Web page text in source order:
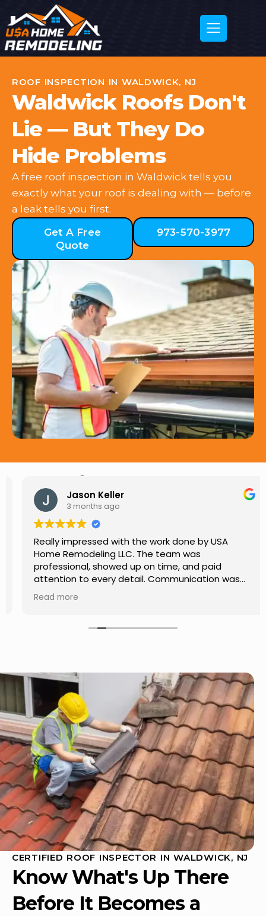
ROOF INSPECTION IN WALDWICK, NJ
Waldwick Roofs Don't
Lie — But They Do
Hide Problems
A free roof inspection in Waldwick tells you
exactly what your roof is dealing with — before
a leak tells you first.
Get A Free
Quote
973-570-3977
Hear from Our Customers
Jason Keller
3 months ago
Really impressed with the work done by USA
Home Remodeling LLC. The team was
professional, showed up on time, and paid
attention to every detail. Communication was
smooth throughout the project, and everything
turned out even better than expected. Definitely
Read more
CERTIFIED ROOF INSPECTOR IN WALDWICK, NJ
Know What's Up There
Before It Becomes a